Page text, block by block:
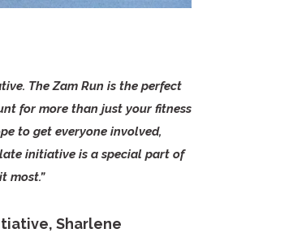
The Zam Run is the perfect
for more than just your fitness
to get everyone involved,
initiative is a special part of
most.”
Sharlene